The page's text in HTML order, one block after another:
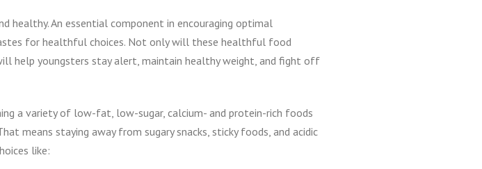
healthy. An essential component in encouraging optimal
for healthful choices. Not only will these healthful food
help youngsters stay alert, maintain healthy weight, and fight off
a variety of low-fat, low-sugar, calcium- and protein-rich foods
means staying away from sugary snacks, sticky foods, and acidic
like: